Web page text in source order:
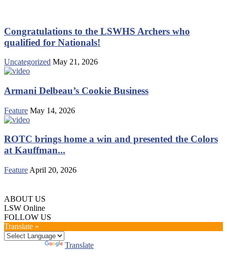
Congratulations to the LSWHS Archers who
qualified for Nationals!
Uncategorized May 21, 2026
Armani Delbeau’s Cookie Business
Feature May 14, 2026
ROTC brings home a win and presented the Colors
at Kauffman...
Feature April 20, 2026
ABOUT US
LSW Online
FOLLOW US
Translate »
Translate